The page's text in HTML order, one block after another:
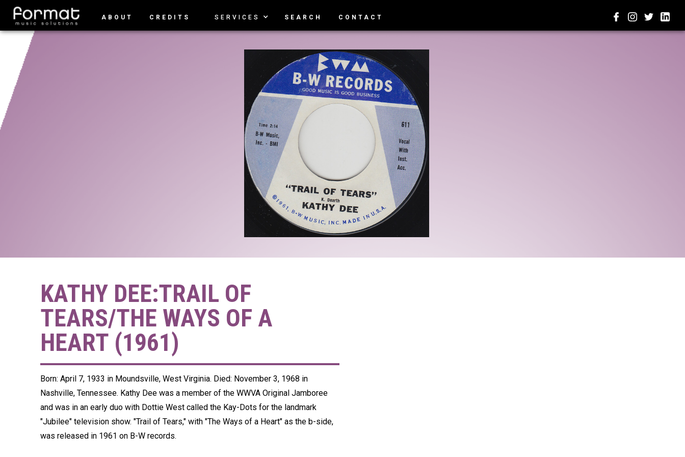
ABOUT CREDITS SERVICES SEARCH CONTACT
KATHY DEE:TRAIL OF
TEARS/THE WAYS OF A
HEART (1961)
Born: April 7, 1933 in Moundsville, West Virginia. Died: November 3, 1968 in
Nashville, Tennessee. Kathy Dee was a member of the WWVA Original Jamboree
and was in an early duo with Dottie West called the Kay-Dots for the landmark
"Jubilee" television show. "Trail of Tears," with "The Ways of a Heart" as the b-side,
was released in 1961 on B-W records.